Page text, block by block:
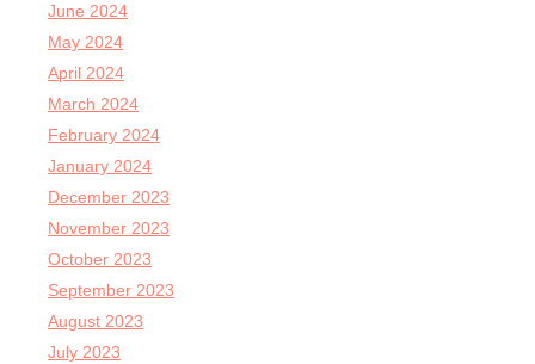
June 2024
May 2024
April 2024
March 2024
February 2024
January 2024
December 2023
November 2023
October 2023
September 2023
August 2023
July 2023